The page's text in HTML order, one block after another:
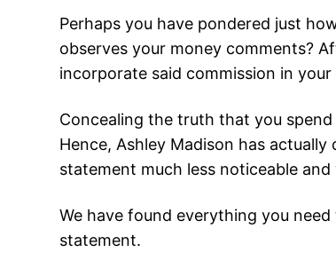
Perhaps you have pondered just
observes your money comments?
incorporate said commission in
Concealing the truth that you
Hence, Ashley Madison has
statement much less noticeable
We have found everything you
statement.